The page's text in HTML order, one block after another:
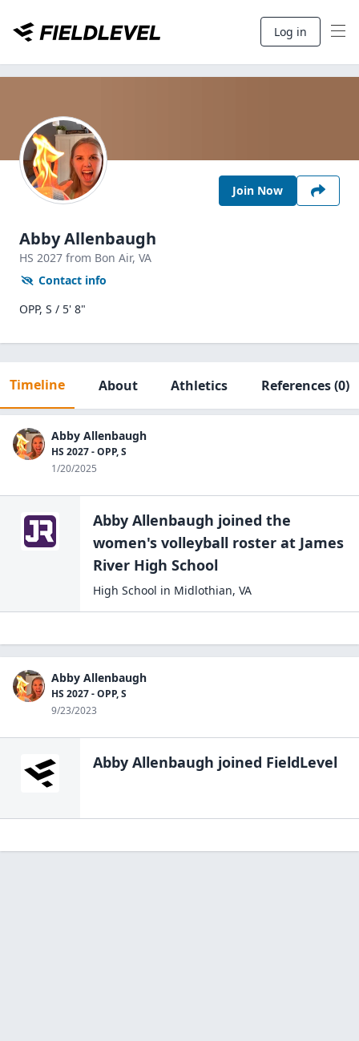
Log in
Join Now
Abby Allenbaugh
HS 2027 from Bon Air, VA
Contact info
OPP, S / 5' 8"
Timeline About Athletics References(0)
Abby Allenbaugh
HS 2027 - OPP, S
1/20/2025
Abby Allenbaugh joined the
women's volleyball roster at James
River High School
High School in Midlothian, VA
Abby Allenbaugh
HS 2027 - OPP, S
9/23/2023
Abby Allenbaugh joined FieldLevel